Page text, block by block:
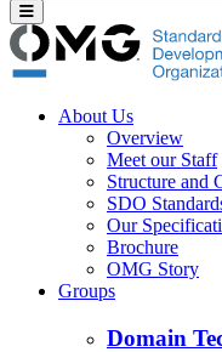
About Us
Overview
Meet our Staff
Structure and
SDO
Our
Brochure
OMG Story
Groups
Domain